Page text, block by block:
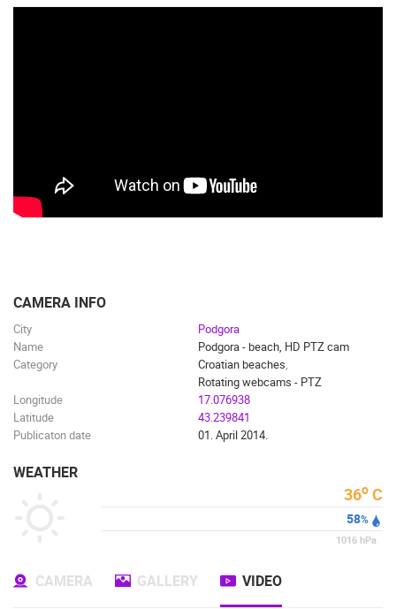
CAMERA INFO
City
Podgora
Name
Podgora - beach, HD PTZ cam
Category
Croatian beaches,
Rotating webcams - PTZ
Longitude
17.076938
Latitude
43.239841
Publicaton date
01. April 2014.
WEATHER
36o C
58%
1016 hPa
CAMERA GALLERY VIDEO